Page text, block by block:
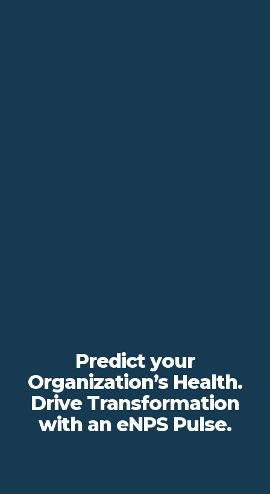
Predict your
Organization’s Health.
Drive Transformation
with an eNPS Pulse.